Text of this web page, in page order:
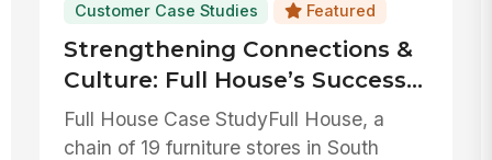
Customer Case Studies Featured
Strengthening Connections &
Culture: Full House’s Success
with MangoApps
Full House Case StudyFull House, a
chain of 19 furniture stores in South